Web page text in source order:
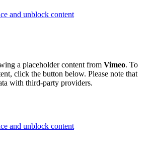
and unblock content
a placeholder content from Vimeo. To
click the button below. Please note that
with third-party providers.
and unblock content